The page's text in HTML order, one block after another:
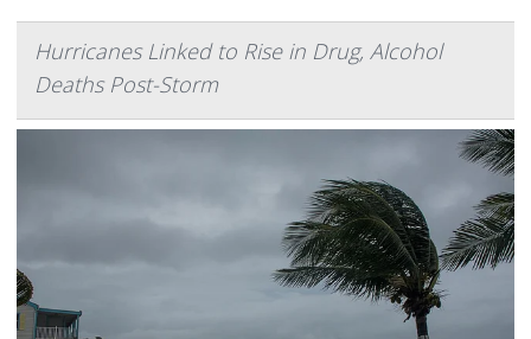
Hurricanes Linked to Rise in Drug, Alcohol
Deaths Post-Storm